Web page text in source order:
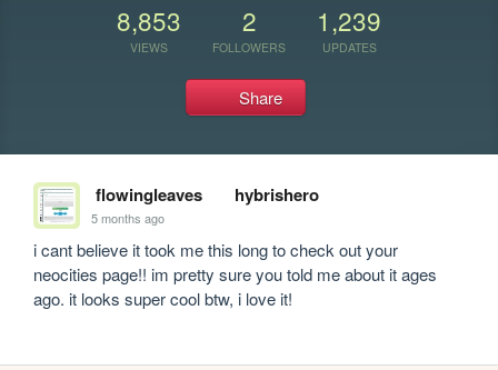
8,853
VIEWS
2
FOLLOWERS
1,239
UPDATES
Share
flowingleaves hybrishero
5 months ago
i cant believe it took me this long to check out your
neocities page!! im pretty sure you told me about it ages
ago. it looks super cool btw, i love it!